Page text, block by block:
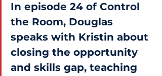
In episode 24 of Control
the Room, Douglas
speaks with Kristin about
closing the opportunity
and skills gap, teaching